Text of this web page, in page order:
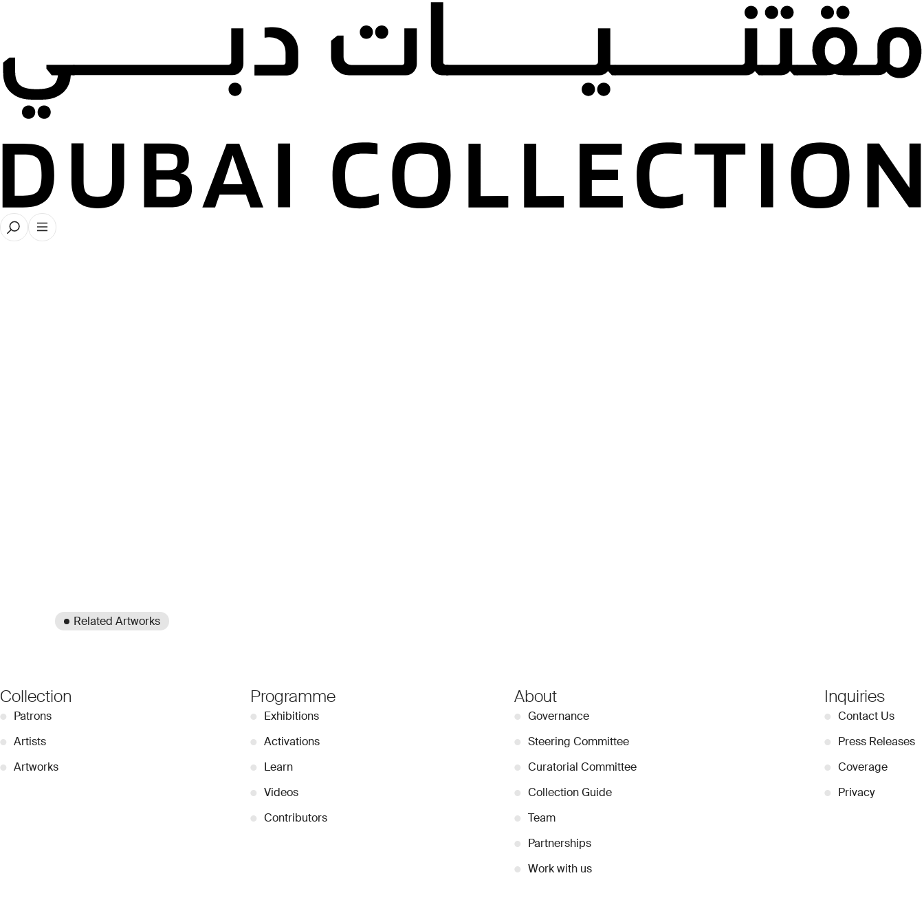
Dana and Marwan Kai
Collection
Related Artworks
Collection
● Patrons
● Artists
● Artworks
Programme
● Exhibitions
● Activations
● Learn
● Videos
● Contributors
About
● Governance
● Steering Committee
● Curatorial Committee
● Collection Guide
● Team
● Partnerships
● Work with us
Inquiries
● Contact Us
● Press Releases
● Coverage
● Privacy